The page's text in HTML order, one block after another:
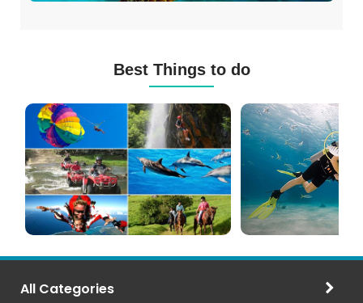
Best Things to do
Excursions
(120+
Options)
Diving
in
Mauritius
All Categories